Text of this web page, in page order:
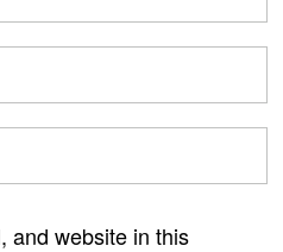
and website in this